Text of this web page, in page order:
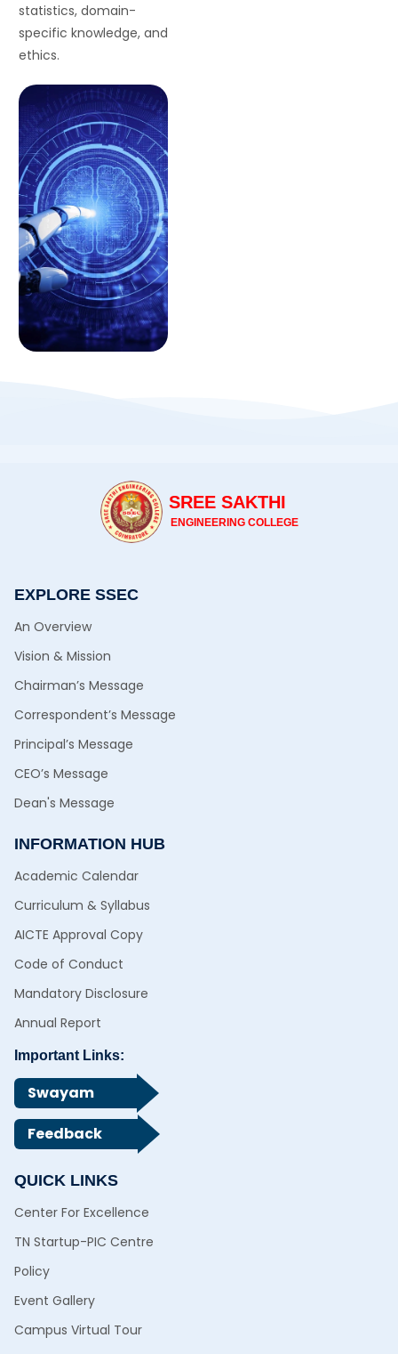
statistics, domain-
specific knowledge, and
ethics.
SREE SAKTHI
ENGINEERING COLLEGE
EXPLORE SSEC
An Overview
Vision & Mission
Chairman’s Message
Correspondent’s Message
Principal’s Message
CEO’s Message
Dean's Message
INFORMATION HUB
Academic Calendar
Curriculum & Syllabus
AICTE Approval Copy
Code of Conduct
Mandatory Disclosure
Annual Report
Important Links:
Swayam
Feedback
QUICK LINKS
Center For Excellence
TN Startup-PIC Centre
Policy
Event Gallery
Campus Virtual Tour